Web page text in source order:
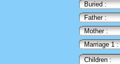
Buried :
Father :
Mother :
Marriage 1 :
Children :